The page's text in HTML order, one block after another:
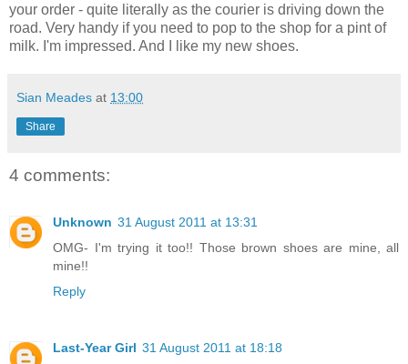
your order - quite literally as the courier is driving down the
road. Very handy if you need to pop to the shop for a pint of
milk. I'm impressed. And I like my new shoes.
Sian Meades at 13:00
Share
4 comments:
Unknown 31 August 2011 at 13:31
OMG- I'm trying it too!! Those brown shoes are mine, all
mine!!
Reply
Last-Year Girl 31 August 2011 at 18:18